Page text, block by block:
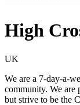
High
UK
We are a 7-day-a-
community. We are
but strive to be the